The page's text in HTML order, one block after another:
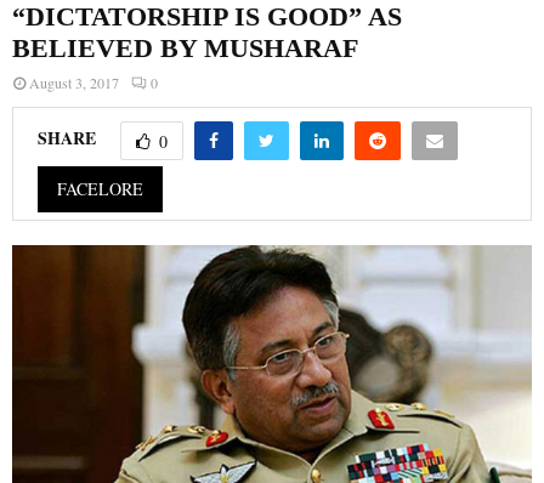
“DICTATORSHIP IS GOOD” AS
BELIEVED BY MUSHARAF
August 3, 2017 0
SHARE 0
FACELORE